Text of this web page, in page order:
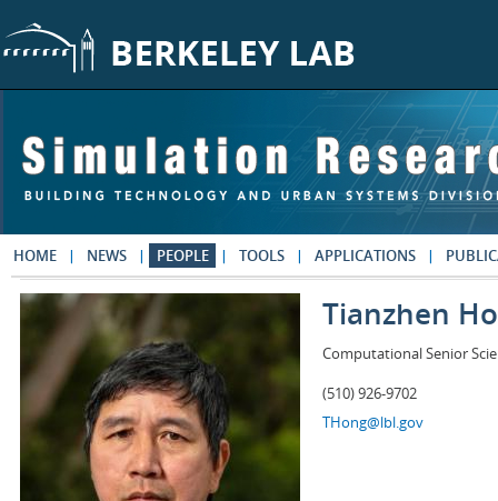
HOME NEWS PEOPLE TOOLS APPLICATIONS
Tianzhen
Computational Senior
(510) 926-9702
THong@lbl.gov